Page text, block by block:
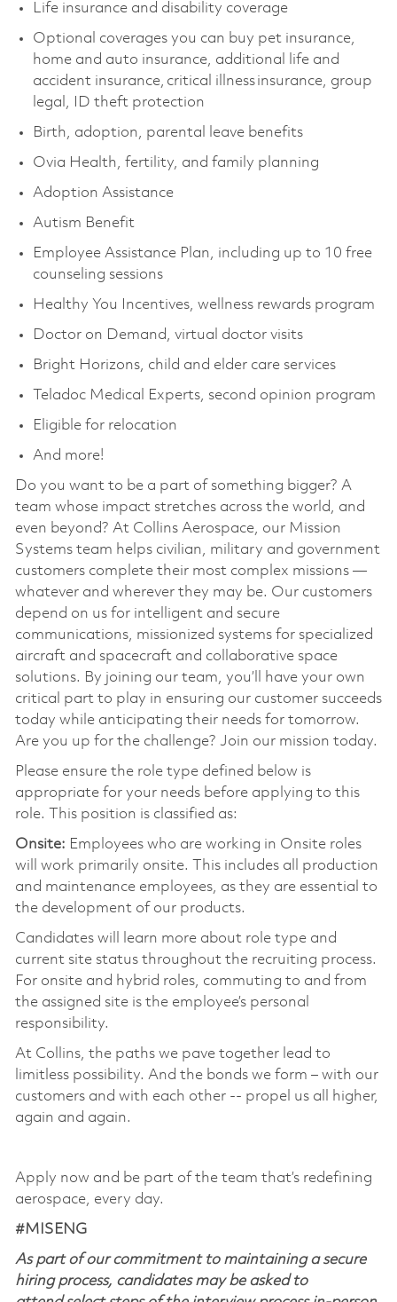
Life insurance and disability coverage
Optional coverages you can buy pet insurance,
home and auto insurance, additional life and
accident insurance, critical illness insurance, group
legal, ID theft protection
Birth, adoption, parental leave benefits
Ovia Health, fertility, and family planning
Adoption Assistance
Autism Benefit
Employee Assistance Plan, including up to 10 free
counseling sessions
Healthy You Incentives, wellness rewards program
Doctor on Demand, virtual doctor visits
Bright Horizons, child and elder care services
Teladoc Medical Experts, second opinion program
Eligible for relocation
And more!
Do you want to be a part of something bigger? A
team whose impact stretches across the world, and
even beyond? At Collins Aerospace, our Mission
Systems team helps civilian, military and government
customers complete their most complex missions —
whatever and wherever they may be. Our customers
depend on us for intelligent and secure
communications, missionized systems for specialized
aircraft and spacecraft and collaborative space
solutions. By joining our team, you’ll have your own
critical part to play in ensuring our customer succeeds
today while anticipating their needs for tomorrow.
Are you up for the challenge? Join our mission today.
Please ensure the role type defined below is
appropriate for your needs before applying to this
role. This position is classified as:
Onsite: Employees who are working in Onsite roles
will work primarily onsite. This includes all production
and maintenance employees, as they are essential to
the development of our products.
Candidates will learn more about role type and
current site status throughout the recruiting process.
For onsite and hybrid roles, commuting to and from
the assigned site is the employee’s personal
responsibility.
At Collins, the paths we pave together lead to
limitless possibility. And the bonds we form – with our
customers and with each other -- propel us all higher,
again and again.
Apply now and be part of the team that’s redefining
aerospace, every day.
#MISENG
As part of our commitment to maintaining a secure
hiring process, candidates may be asked to